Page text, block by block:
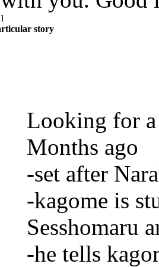
story
Looking for
Months ago
-set after
-kagome is
Sesshomaru
-he tells